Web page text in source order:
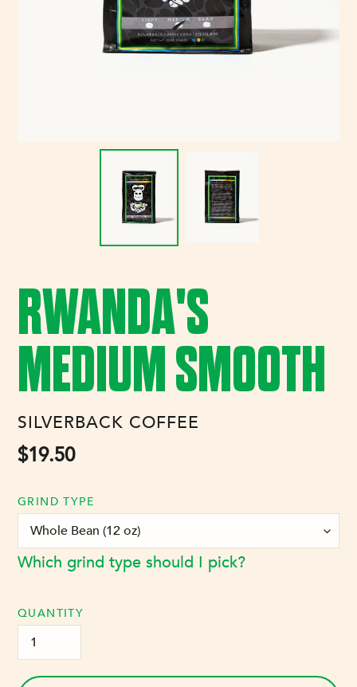
RWANDA'S
MEDIUM SMOOTH
VENDOR
SILVERBACK COFFEE
Regular
$19.50
GRIND TYPE
Which grind type should I pick?
QUANTITY